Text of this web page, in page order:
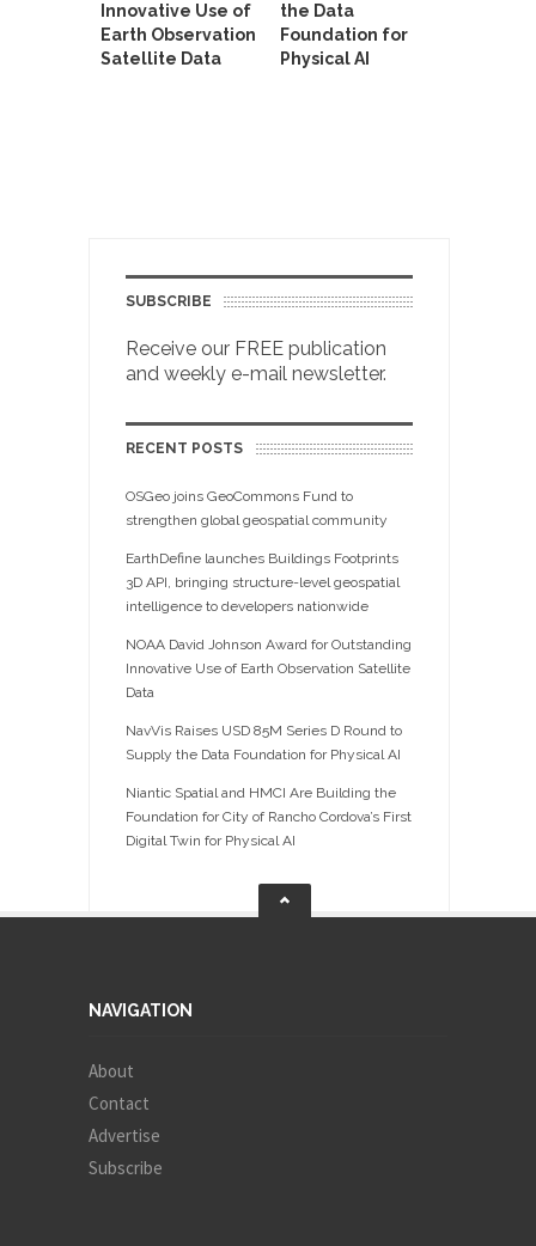
Innovative Use of
Earth Observation
Satellite Data
the Data
Foundation for
Physical AI
SUBSCRIBE
Receive our FREE publication
and weekly e-mail newsletter.
RECENT POSTS
OSGeo joins GeoCommons Fund to
strengthen global geospatial community
EarthDefine launches Buildings Footprints
3D API, bringing structure-level geospatial
intelligence to developers nationwide
NOAA David Johnson Award for Outstanding
Innovative Use of Earth Observation Satellite
Data
NavVis Raises USD 85M Series D Round to
Supply the Data Foundation for Physical AI
Niantic Spatial and HMCI Are Building the
Foundation for City of Rancho Cordova’s First
Digital Twin for Physical AI
NAVIGATION
About
Contact
Advertise
Subscribe